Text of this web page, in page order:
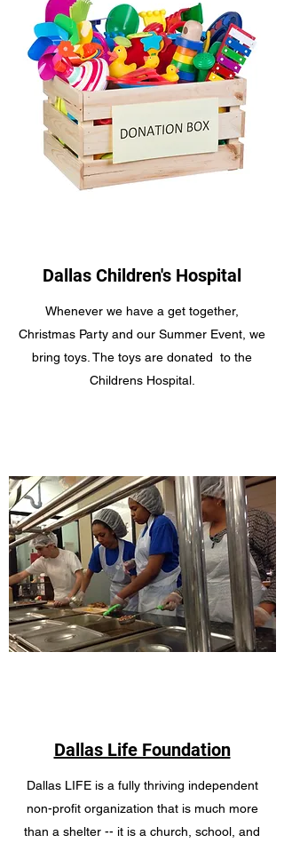
Dallas Children's Hospital
Whenever we have a get together,
Christmas Party and our Summer Event, we
bring toys. The toys are donated to the
Childrens Hospital.
Dallas Life Foundation
Dallas LIFE is a fully thriving independent
non-profit organization that is much more
than a shelter -- it is a church, school, and